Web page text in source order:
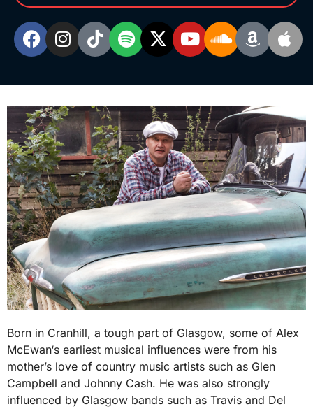
Born in Cranhill, a tough part of Glasgow, some of Alex
McEwan‘s earliest musical influences were from his
mother’s love of country music artists such as Glen
Campbell and Johnny Cash. He was also strongly
influenced by Glasgow bands such as Travis and Del